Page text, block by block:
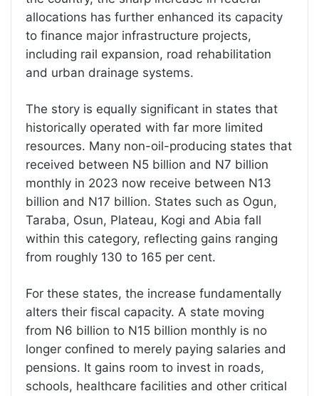
allocations has further enhanced its capacity
to finance major infrastructure projects,
including rail expansion, road rehabilitation
and urban drainage systems.
The story is equally significant in states that
historically operated with far more limited
resources. Many non-oil-producing states that
received between N5 billion and N7 billion
monthly in 2023 now receive between N13
billion and N17 billion. States such as Ogun,
Taraba, Osun, Plateau, Kogi and Abia fall
within this category, reflecting gains ranging
from roughly 130 to 165 per cent.
For these states, the increase fundamentally
alters their fiscal capacity. A state moving
from N6 billion to N15 billion monthly is no
longer confined to merely paying salaries and
pensions. It gains room to invest in roads,
schools, healthcare facilities and other critical